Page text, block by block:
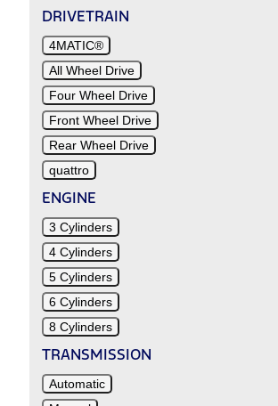
DRIVETRAIN
4MATIC®
All Wheel Drive
Four Wheel Drive
Front Wheel Drive
Rear Wheel Drive
quattro
ENGINE
3 Cylinders
4 Cylinders
5 Cylinders
6 Cylinders
8 Cylinders
TRANSMISSION
Automatic